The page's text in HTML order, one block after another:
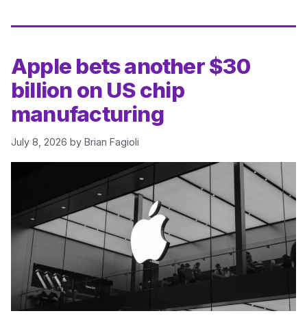
Apple bets another $30
billion on US chip
manufacturing
July 8, 2026 by Brian Fagioli